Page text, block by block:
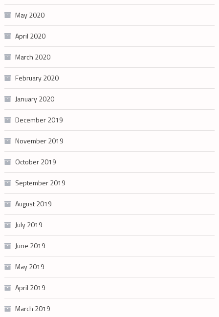
May 2020
April 2020
March 2020
February 2020
January 2020
December 2019
November 2019
October 2019
September 2019
August 2019
July 2019
June 2019
May 2019
April 2019
March 2019